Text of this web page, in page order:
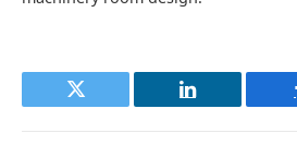
Twitter LinkedIn